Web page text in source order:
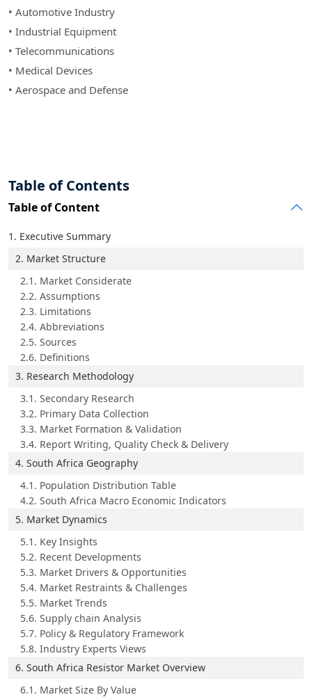
• Automotive Industry
• Industrial Equipment
• Telecommunications
• Medical Devices
• Aerospace and Defense
Table of Contents
Table of Content
1. Executive Summary
2. Market Structure
2.1. Market Considerate
2.2. Assumptions
2.3. Limitations
2.4. Abbreviations
2.5. Sources
2.6. Definitions
3. Research Methodology
3.1. Secondary Research
3.2. Primary Data Collection
3.3. Market Formation & Validation
3.4. Report Writing, Quality Check & Delivery
4. South Africa Geography
4.1. Population Distribution Table
4.2. South Africa Macro Economic Indicators
5. Market Dynamics
5.1. Key Insights
5.2. Recent Developments
5.3. Market Drivers & Opportunities
5.4. Market Restraints & Challenges
5.5. Market Trends
5.6. Supply chain Analysis
5.7. Policy & Regulatory Framework
5.8. Industry Experts Views
6. South Africa Resistor Market Overview
6.1. Market Size By Value